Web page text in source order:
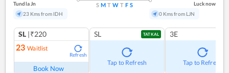
Tundla Jn
23 Kms from IDH
S M T W T F S
Lucknow
0 Kms from LJN
SL |₹220
23 Waitlist
Refresh
Book Now
SL TATKAL
Tap to Refresh
3E
Tap to Refresh